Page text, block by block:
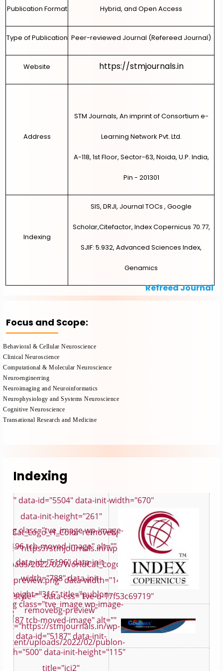
Publication Format Hybrid, and Open Access
Type of Publication Peer-reviewed Journal (Refereed Journal)
Website https://stmjournals.in
Address
STM Journals, An imprint of Consortium e-
Learning Network Pvt. Ltd.
A-118, 1st Floor, Sector-63, Noida, U.P. India,
Pin - 201301
Indexing
SIS, DRJI, Journal TOCs , Google
Scholar,Citefactor, Index Copernicus 70.77,
SJIF: 5.932, Advanced Sciences Index,
Genamics
Refreed Journal
Focus and Scope:
Behavioral & Cellular Neuroscience
Clinical Neuroscience
Computational & Molecular Neuroscience
Neuroengineering
Neuroimaging and Neuroinformatics
Neurophysiology and Systems Neuroscience
Cognitive Neuroscience
Transational Research and Medicine
Indexing